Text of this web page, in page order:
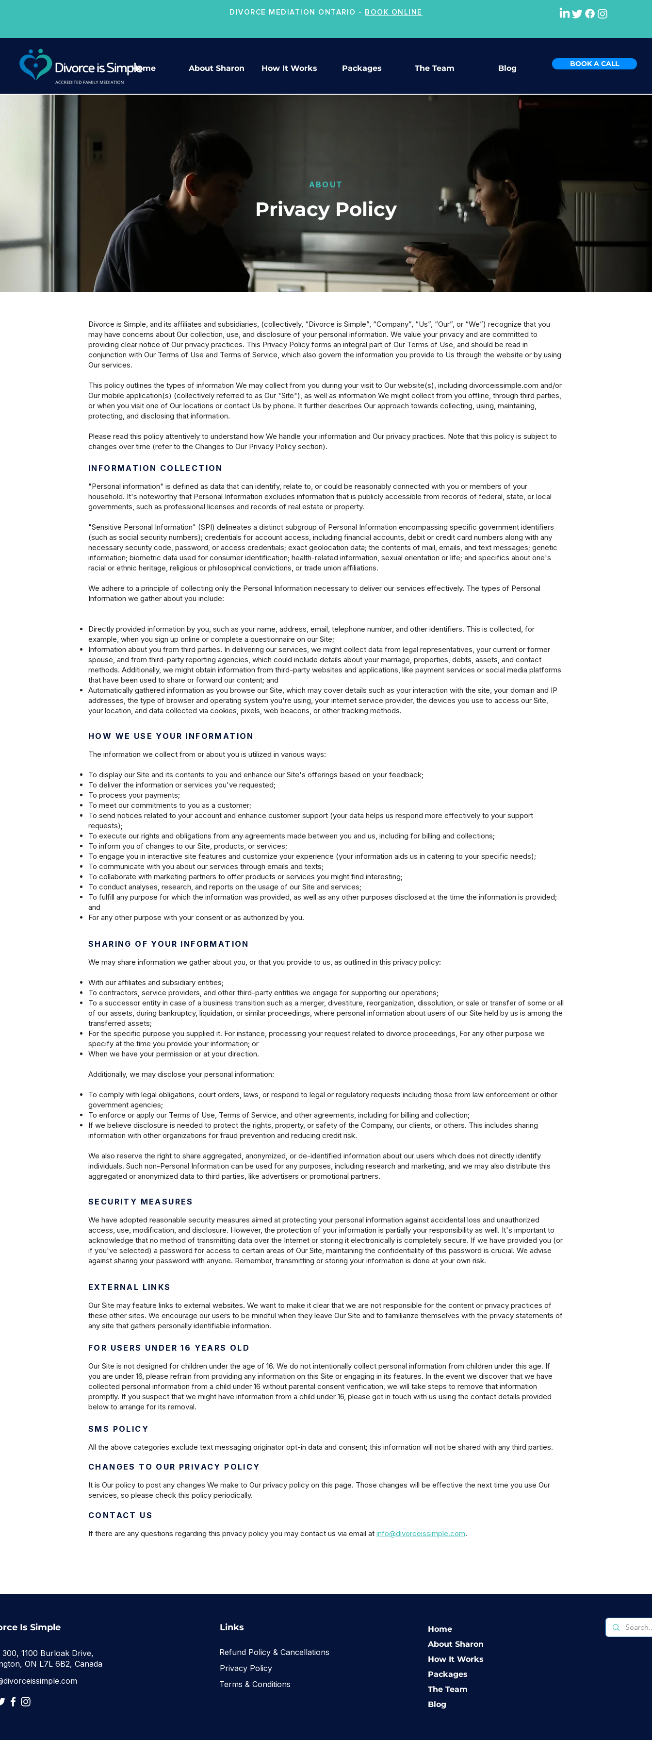
DIVORCE MEDIATION ONTARIO - BOOK ONLINE
Home About Sharon How It Works Packages The Team Blog BOOK A CALL
ABOUT
Privacy Policy
Divorce is Simple, and its affiliates and subsidiaries, (collectively, “Divorce is Simple”, “Company”, “Us”, “Our”, or “We”) recognize that you
may have concerns about Our collection, use, and disclosure of your personal information. We value your privacy and are committed to
providing clear notice of Our privacy practices. This Privacy Policy forms an integral part of Our Terms of Use, and should be read in
conjunction with Our Terms of Use and Terms of Service, which also govern the information you provide to Us through the website or by using
Our services.
This policy outlines the types of information We may collect from you during your visit to Our website(s), including divorceissimple.com and/or
Our mobile application(s) (collectively referred to as Our "Site"), as well as information We might collect from you offline, through third parties,
or when you visit one of Our locations or contact Us by phone. It further describes Our approach towards collecting, using, maintaining,
protecting, and disclosing that information.
Please read this policy attentively to understand how We handle your information and Our privacy practices. Note that this policy is subject to
changes over time (refer to the Changes to Our Privacy Policy section).
INFORMATION COLLECTION
"Personal information" is defined as data that can identify, relate to, or could be reasonably connected with you or members of your
household. It's noteworthy that Personal Information excludes information that is publicly accessible from records of federal, state, or local
governments, such as professional licenses and records of real estate or property.
"Sensitive Personal Information" (SPI) delineates a distinct subgroup of Personal Information encompassing specific government identifiers
(such as social security numbers); credentials for account access, including financial accounts, debit or credit card numbers along with any
necessary security code, password, or access credentials; exact geolocation data; the contents of mail, emails, and text messages; genetic
information; biometric data used for consumer identification; health-related information, sexual orientation or life; and specifics about one's
racial or ethnic heritage, religious or philosophical convictions, or trade union affiliations.
We adhere to a principle of collecting only the Personal Information necessary to deliver our services effectively. The types of Personal
Information we gather about you include:
Directly provided information by you, such as your name, address, email, telephone number, and other identifiers. This is collected, for
example, when you sign up online or complete a questionnaire on our Site;
Information about you from third parties. In delivering our services, we might collect data from legal representatives, your current or former
spouse, and from third-party reporting agencies, which could include details about your marriage, properties, debts, assets, and contact
methods. Additionally, we might obtain information from third-party websites and applications, like payment services or social media platforms
that have been used to share or forward our content; and
Automatically gathered information as you browse our Site, which may cover details such as your interaction with the site, your domain and IP
addresses, the type of browser and operating system you're using, your internet service provider, the devices you use to access our Site,
your location, and data collected via cookies, pixels, web beacons, or other tracking methods.
HOW WE USE YOUR INFORMATION
The information we collect from or about you is utilized in various ways:
To display our Site and its contents to you and enhance our Site's offerings based on your feedback;
To deliver the information or services you've requested;
To process your payments;
To meet our commitments to you as a customer;
To send notices related to your account and enhance customer support (your data helps us respond more effectively to your support
requests);
To execute our rights and obligations from any agreements made between you and us, including for billing and collections;
To inform you of changes to our Site, products, or services;
To engage you in interactive site features and customize your experience (your information aids us in catering to your specific needs);
To communicate with you about our services through emails and texts;
To collaborate with marketing partners to offer products or services you might find interesting;
To conduct analyses, research, and reports on the usage of our Site and services;
To fulfill any purpose for which the information was provided, as well as any other purposes disclosed at the time the information is provided;
and
For any other purpose with your consent or as authorized by you.
SHARING OF YOUR INFORMATION
We may share information we gather about you, or that you provide to us, as outlined in this privacy policy:
With our affiliates and subsidiary entities;
To contractors, service providers, and other third-party entities we engage for supporting our operations;
To a successor entity in case of a business transition such as a merger, divestiture, reorganization, dissolution, or sale or transfer of some or all
of our assets, during bankruptcy, liquidation, or similar proceedings, where personal information about users of our Site held by us is among the
transferred assets;
For the specific purpose you supplied it. For instance, processing your request related to divorce proceedings, For any other purpose we
specify at the time you provide your information; or
When we have your permission or at your direction.
Additionally, we may disclose your personal information:
To comply with legal obligations, court orders, laws, or respond to legal or regulatory requests including those from law enforcement or other
government agencies;
To enforce or apply our Terms of Use, Terms of Service, and other agreements, including for billing and collection;
If we believe disclosure is needed to protect the rights, property, or safety of the Company, our clients, or others. This includes sharing
information with other organizations for fraud prevention and reducing credit risk.
We also reserve the right to share aggregated, anonymized, or de-identified information about our users which does not directly identify
individuals. Such non-Personal Information can be used for any purposes, including research and marketing, and we may also distribute this
aggregated or anonymized data to third parties, like advertisers or promotional partners.
SECURITY MEASURES
We have adopted reasonable security measures aimed at protecting your personal information against accidental loss and unauthorized
access, use, modification, and disclosure. However, the protection of your information is partially your responsibility as well. It's important to
acknowledge that no method of transmitting data over the Internet or storing it electronically is completely secure. If we have provided you (or
if you've selected) a password for access to certain areas of Our Site, maintaining the confidentiality of this password is crucial. We advise
against sharing your password with anyone. Remember, transmitting or storing your information is done at your own risk.
EXTERNAL LINKS
Our Site may feature links to external websites. We want to make it clear that we are not responsible for the content or privacy practices of
these other sites. We encourage our users to be mindful when they leave Our Site and to familiarize themselves with the privacy statements of
any site that gathers personally identifiable information.
FOR USERS UNDER 16 YEARS OLD
Our Site is not designed for children under the age of 16. We do not intentionally collect personal information from children under this age. If
you are under 16, please refrain from providing any information on this Site or engaging in its features. In the event we discover that we have
collected personal information from a child under 16 without parental consent verification, we will take steps to remove that information
promptly. If you suspect that we might have information from a child under 16, please get in touch with us using the contact details provided
below to arrange for its removal.
SMS POLICY
All the above categories exclude text messaging originator opt-in data and consent; this information will not be shared with any third parties.
CHANGES TO OUR PRIVACY POLICY
It is Our policy to post any changes We make to Our privacy policy on this page. Those changes will be effective the next time you use Our
services, so please check this policy periodically.
CONTACT US
If there are any questions regarding this privacy policy you may contact us via email at info@divorceissimple.com.
Is Simple Links
Refund Policy & Cancellations
Privacy Policy
Terms & Conditions
Home
About Sharon
How It Works
Packages
The Team
Blog
300, 1100 Burloak Drive,
ON L7L 6B2, Canada